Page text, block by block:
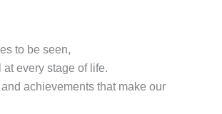
to be seen,
every stage of life.
achievements that make our